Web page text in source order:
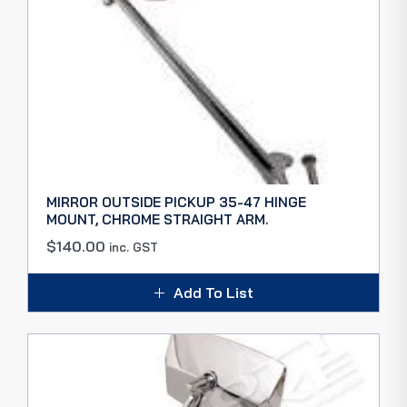
MIRROR OUTSIDE PICKUP 35-47 HINGE
MOUNT, CHROME STRAIGHT ARM.
$140.00 inc. GST
Add To List